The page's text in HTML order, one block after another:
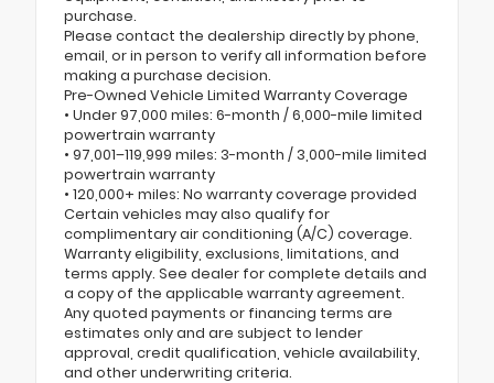
purchase.
Please contact the dealership directly by phone,
email, or in person to verify all information before
making a purchase decision.
Pre-Owned Vehicle Limited Warranty Coverage
• Under 97,000 miles: 6-month / 6,000-mile limited
powertrain warranty
• 97,001–119,999 miles: 3-month / 3,000-mile limited
powertrain warranty
• 120,000+ miles: No warranty coverage provided
Certain vehicles may also qualify for
complimentary air conditioning (A/C) coverage.
Warranty eligibility, exclusions, limitations, and
terms apply. See dealer for complete details and
a copy of the applicable warranty agreement.
Any quoted payments or financing terms are
estimates only and are subject to lender
approval, credit qualification, vehicle availability,
and other underwriting criteria.